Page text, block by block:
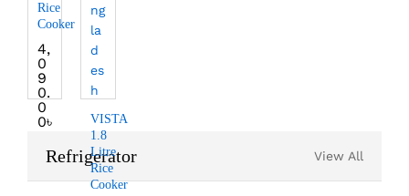
Rice
Cooker
4,
0
9
0.
0
0৳
VISTA
1.8
Litre
Rice
Cooker
Refrigerator View All